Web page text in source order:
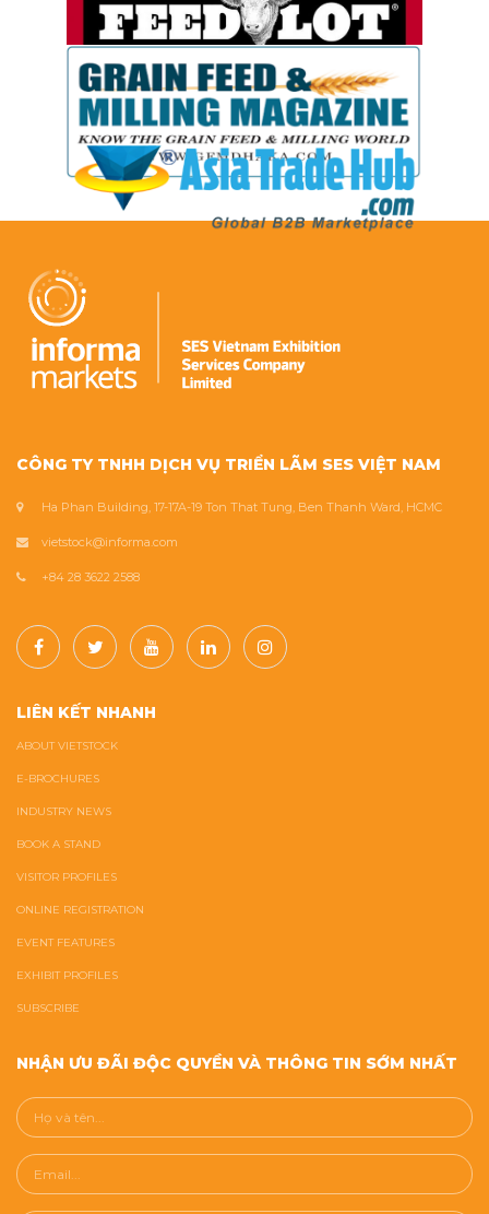
CÔNG TY TNHH DỊCH VỤ TRIỂN LÃM SES VIỆT NAM
Ha Phan Building, 17-17A-19 Ton That Tung, Ben Thanh Ward, HCMC
vietstock@informa.com
+84 28 3622 2588
LIÊN KẾT NHANH
ABOUT VIETSTOCK
E-BROCHURES
INDUSTRY NEWS
BOOK A STAND
VISITOR PROFILES
ONLINE REGISTRATION
EVENT FEATURES
EXHIBIT PROFILES
SUBSCRIBE
NHẬN ƯU ĐÃI ĐỘC QUYỀN VÀ THÔNG TIN SỚM NHẤT